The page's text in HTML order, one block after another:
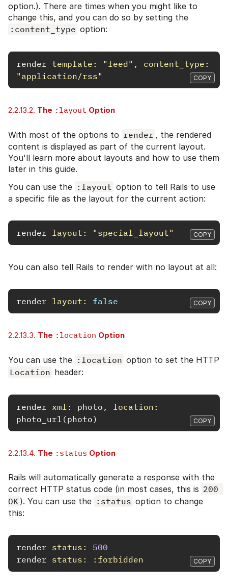
option.). There are times when you might like to
change this, and you can do so by setting the
:content_type option:
render template: "feed" ,
"application/rss"
COPY
2.2.13.2. The :layout Option
With most of the options to render , the rendered
content is displayed as part of the current layout.
You'll learn more about layouts and how to use them
later in this guide.
You can use the :layout option to tell Rails to use
a specific file as the layout for the current action:
render layout: "special_layout" COPY
You can also tell Rails to render with no layout at all:
render layout: false COPY
2.2.13.3. The :location Option
You can use the :location option to set the HTTP
Location header:
render xml: photo ,
photo_url (photo) COPY
2.2.13.4. The :status Option
Rails will automatically generate a response with the
correct HTTP status code (in most cases, this is 200
OK ). You can use the :status option to change
this:
render status: 500
render status: :forbidden COPY